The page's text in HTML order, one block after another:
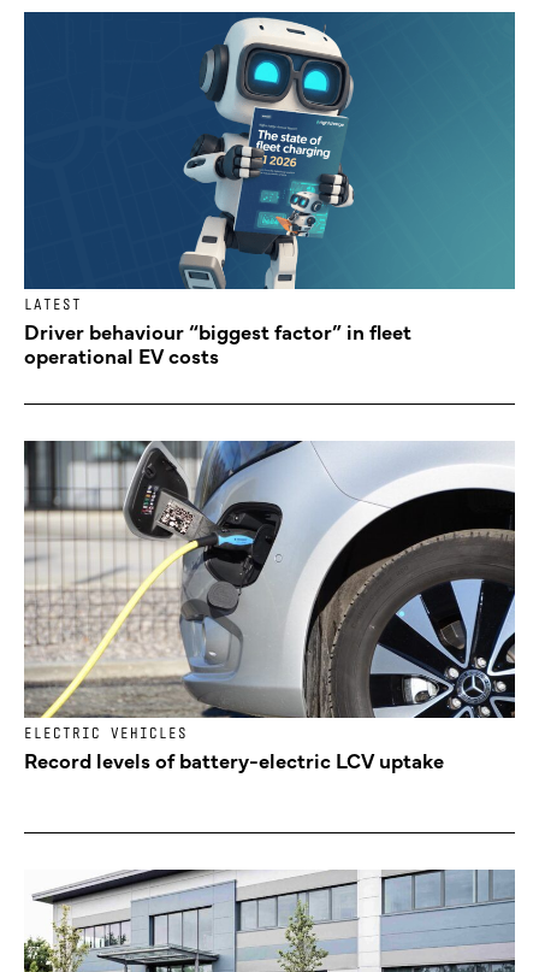
LATEST
Driver behaviour “biggest factor” in fleet
operational EV costs
ELECTRIC VEHICLES
Record levels of battery-electric LCV uptake